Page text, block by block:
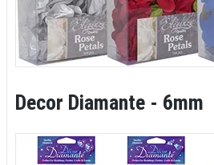
Decor Diamante - 6mm